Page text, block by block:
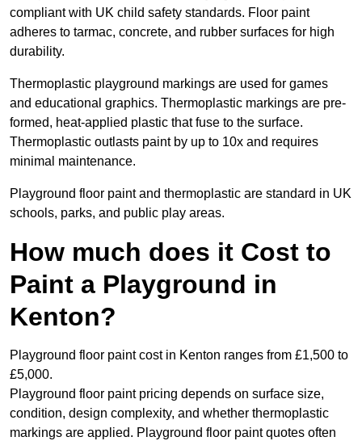
compliant with UK child safety standards. Floor paint
adheres to tarmac, concrete, and rubber surfaces for high
durability.
Thermoplastic playground markings are used for games
and educational graphics. Thermoplastic markings are pre-
formed, heat-applied plastic that fuse to the surface.
Thermoplastic outlasts paint by up to 10x and requires
minimal maintenance.
Playground floor paint and thermoplastic are standard in UK
schools, parks, and public play areas.
How much does it Cost to
Paint a Playground in
Kenton?
Playground floor paint cost in Kenton ranges from £1,500 to
£5,000.
Playground floor paint pricing depends on surface size,
condition, design complexity, and whether thermoplastic
markings are applied. Playground floor paint quotes often